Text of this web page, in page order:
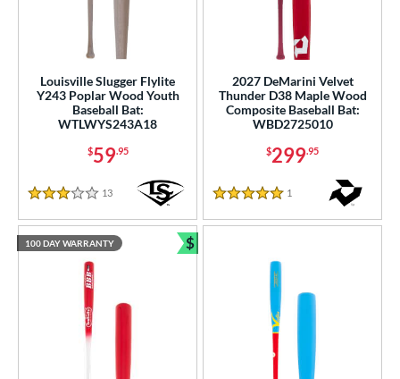
Louisville Slugger Flylite
Y243 Poplar Wood Youth
Baseball Bat:
WTLWYS243A18
$59.95
3 Stars
13 Reviews
2027 DeMarini Velvet
Thunder D38 Maple Wood
Composite Baseball Bat:
WBD2725010
$299.95
5 Stars
1
100 DAY WARRANTY $
Bundle and Save